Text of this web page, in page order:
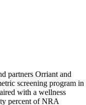
partners Orriant and
screening program in
with a wellness
percent of NRA